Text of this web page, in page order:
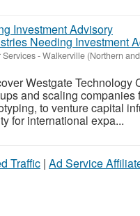
Needing Investment
Services-Walkerville (Northern
Westgate Technology
and scaling
to venture capital
for international expa...
Traffic | Ad Service